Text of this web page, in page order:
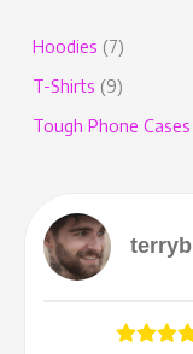
Hoodies 7
T-Shirts 9
Tough Phone Cases
terryb